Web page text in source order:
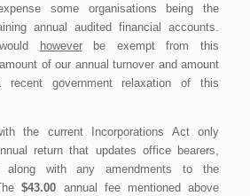
some organisations being the
annual audited financial accounts.
howeverbe exempt from this
of our annual turnover and amount
government relaxation of this
the current Incorporations Act only
return that updates office bearers,
along with any amendments to the
$43.00 annual fee mentioned above